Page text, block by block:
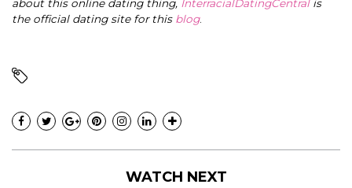
about this online dating thing, InterracialDatingCentral is
the official dating site for this blog.
WATCH NEXT